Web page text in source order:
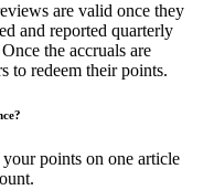
are valid once they
and reported quarterly
the accruals are
to redeem their points.
points on one article